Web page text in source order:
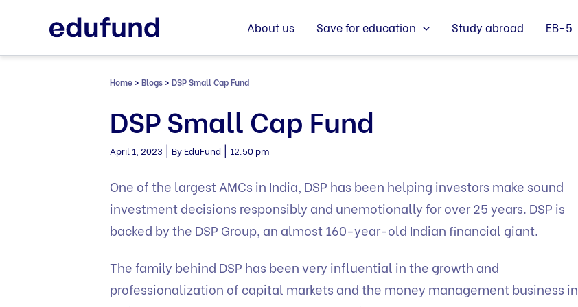
About us Save for education Study abroad EB-5
Home > Blogs > DSP Small Cap Fund
DSP Small Cap Fund
April 1, 2023 | By EduFund | 12:50 pm
One of the largest AMCs in India, DSP has been helping investors make sound
investment decisions responsibly and unemotionally for over 25 years. DSP is
backed by the DSP Group, an almost 160-year-old Indian financial giant.
The family behind DSP has been very influential in the growth and
professionalization of capital markets and the money management business in